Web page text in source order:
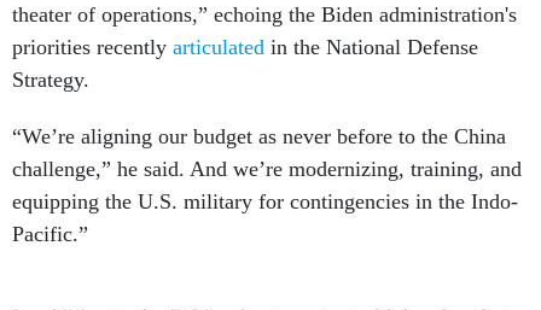
theater of operations,” echoing the Biden administration's
priorities recently articulated in the National Defense
Strategy.
“We’re aligning our budget as never before to the China
challenge,” he said. And we’re modernizing, training, and
equipping the U.S. military for contingencies in the Indo-
Pacific.”